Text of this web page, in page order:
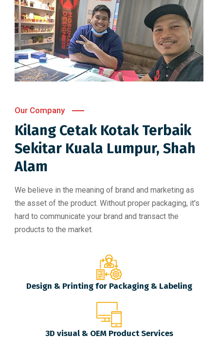
Our Company
Kilang Cetak Kotak Terbaik
Sekitar Kuala Lumpur, Shah
Alam​
We believe in the meaning of brand and marketing as
the asset of the product. Without proper packaging, it's
hard to communicate your brand and transact the
products to the market.
Design & Printing for Packaging & Labeling
3D visual & OEM Product Services